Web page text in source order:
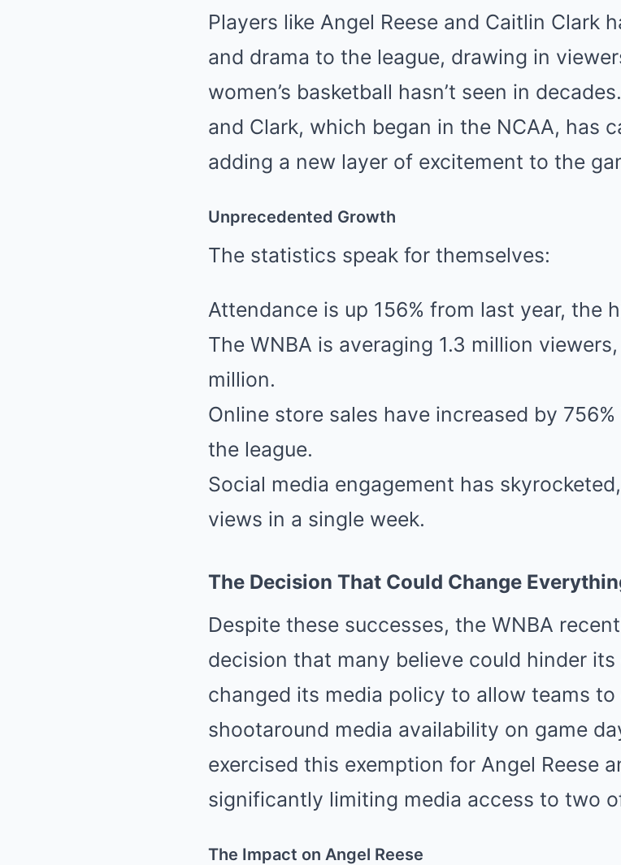
Players like Angel Reese and Caitlin Clark
and drama to the league, drawing in
women’s basketball hasn’t seen in
and Clark, which began in the NCAA, has
adding a new layer of excitement to the
Unprecedented Growth
The statistics speak for themselves:
Attendance is up 156% from last year, the
The WNBA is averaging 1.3 million viewers,
million.
Online store sales have increased by
the league.
Social media engagement has
views in a single week.
The Decision That Could Change
Despite these successes, the WNBA
decision that many believe could hinder
changed its media policy to allow teams
shootaround media availability on game
exercised this exemption for Angel Reese
significantly limiting media access to two
The Impact on Angel Reese